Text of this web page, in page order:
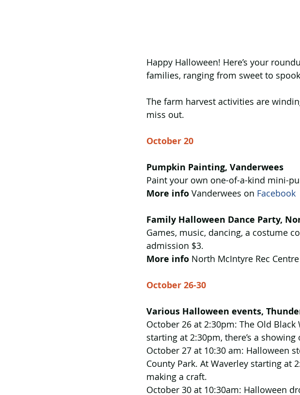
Happy Halloween! Here’s your
families, ranging from sweet to
The farm harvest activities are
miss out.
October 20
Pumpkin Painting, Vanderwees
Paint your own one-of-a-kind mini-
More info Vanderwees on Facebook
Family Halloween Dance Party,
Games, music, dancing, a costume
admission $3.
More info North McIntyre Rec
October 26-30
Various Halloween events,
October 26 at 2:30pm: The Old
starting at 2:30pm, there’s a showing
October 27 at 10:30 am: Halloween
County Park. At Waverley starting at
making a craft.
October 30 at 10:30am: Halloween